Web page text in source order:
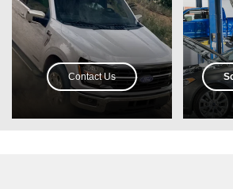
Contact Us